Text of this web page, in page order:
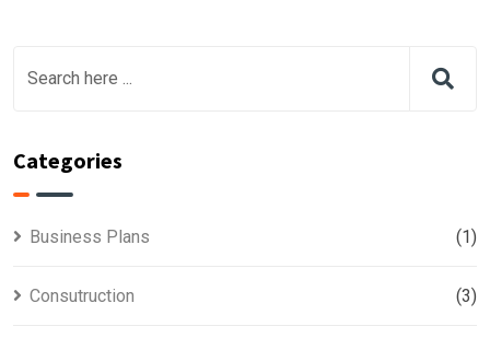
Categories
Business Plans (1)
Consutruction (3)